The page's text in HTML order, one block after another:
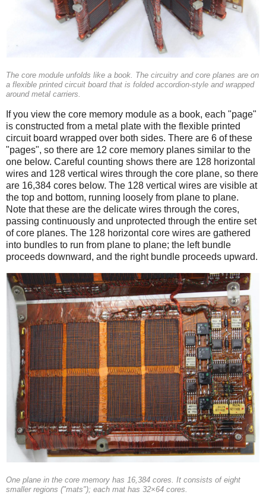
The core module unfolds like a book. The circuitry and core planes are on
a flexible printed circuit board that is folded accordion-style and wrapped
around metal carriers.
If you view the core memory module as a book, each "page"
is constructed from a metal plate with the flexible printed
circuit board wrapped over both sides. There are 6 of these
"pages", so there are 12 core memory planes similar to the
one below. Careful counting shows there are 128 horizontal
wires and 128 vertical wires through the core plane, so there
are 16,384 cores below. The 128 vertical wires are visible at
the top and bottom, running loosely from plane to plane.
Note that these are the delicate wires through the cores,
passing continuously and unprotected through the entire set
of core planes. The 128 horizontal core wires are gathered
into bundles to run from plane to plane; the left bundle
proceeds downward, and the right bundle proceeds upward.
One plane in the core memory has 16,384 cores. It consists of eight
smaller regions ("mats"); each mat has 32×64 cores.